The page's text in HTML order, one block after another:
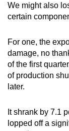
We might also
certain
For one, the
damage, no
of the first
of production
later.
It shrank by 7.1
lopped off a